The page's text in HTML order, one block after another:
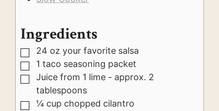
Ingredients
▢
24 oz your favorite salsa
▢
1 taco seasoning packet
▢
Juice from 1 lime - approx. 2
tablespoons
▢
¼ cup chopped cilantro